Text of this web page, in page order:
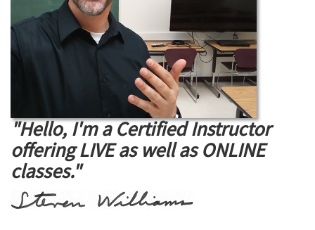
"Hello, I'm a Certified Instructor
offering LIVE as well as ONLINE
classes."